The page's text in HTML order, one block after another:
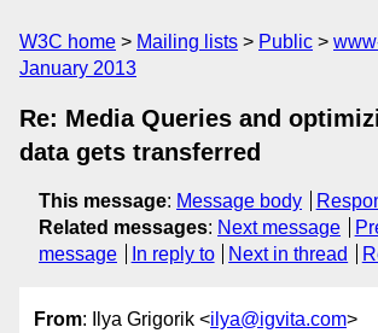
W3C home Mailing lists Public
January 2013
Re: Media Queries and
data gets transferred
This message: Message body
Related messages: Next message
message
In reply to Next in thread
From: Ilya Grigorik <ilya@igvita.com>